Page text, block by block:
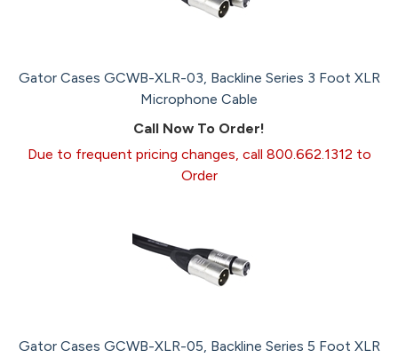
Gator Cases GCWB-XLR-03, Backline Series 3 Foot XLR
Microphone Cable
Call Now To Order!
Due to frequent pricing changes, call 800.662.1312 to
Order
Gator Cases GCWB-XLR-05, Backline Series 5 Foot XLR